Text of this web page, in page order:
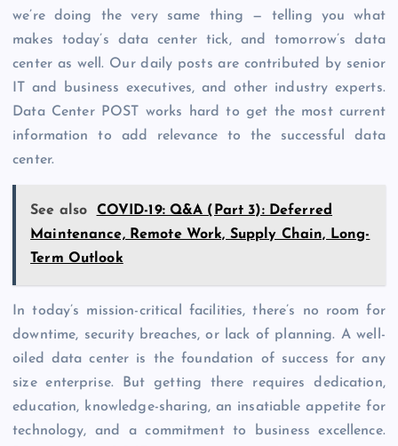
we’re doing the very same thing — telling you what
makes today’s data center tick, and tomorrow’s data
center as well. Our daily posts are contributed by senior
IT and business executives, and other industry experts.
Data Center POST works hard to get the most current
information to add relevance to the successful data
center.
See also
COVID-19: Q&A (Part 3): Deferred
Maintenance, Remote Work, Supply Chain, Long-
Term Outlook
In today’s mission-critical facilities, there’s no room for
downtime, security breaches, or lack of planning. A well-
oiled data center is the foundation of success for any
size enterprise. But getting there requires dedication,
education, knowledge-sharing, an insatiable appetite for
technology, and a commitment to business excellence.